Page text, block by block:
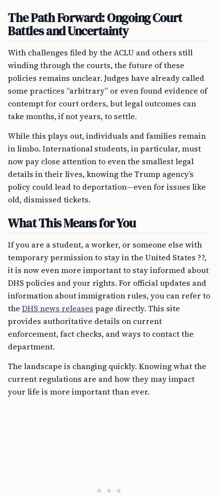
The Path Forward: Ongoing Court
Battles and Uncertainty
With challenges filed by the ACLU and others still
winding through the courts, the future of these
policies remains unclear. Judges have already called
some practices “arbitrary” or even found evidence of
contempt for court orders, but legal outcomes can
take months, if not years, to settle.
While this plays out, individuals and families remain
in limbo. International students, in particular, must
now pay close attention to even the smallest legal
details in their lives, knowing the Trump agency’s
policy could lead to deportation—even for issues like
old, dismissed tickets.
What This Means for You
If you are a student, a worker, or someone else with
temporary permission to stay in the United States ??,
it is now even more important to stay informed about
DHS policies and your rights. For official updates and
information about immigration rules, you can refer to
the DHS news releases page directly. This site
provides authoritative details on current
enforcement, fact checks, and ways to contact the
department.
The landscape is changing quickly. Knowing what the
current regulations are and how they may impact
your life is more important than ever.